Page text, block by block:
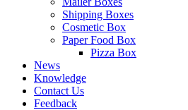
Shipping Boxes
Cosmetic Box
Paper Food Box
Pizza Box
News
Knowledge
Contact Us
Feedback